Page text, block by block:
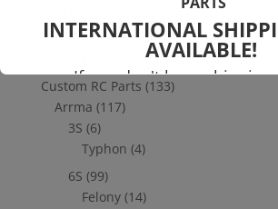
Colossus (1)
Custom RC Parts (133)
Arrma (117)
3S (6)
Typhon (4)
6S (99)
Felony (14)
INTERNATIONAL
AVAILABLE!
If you don't have shipping
available to your country,
out to